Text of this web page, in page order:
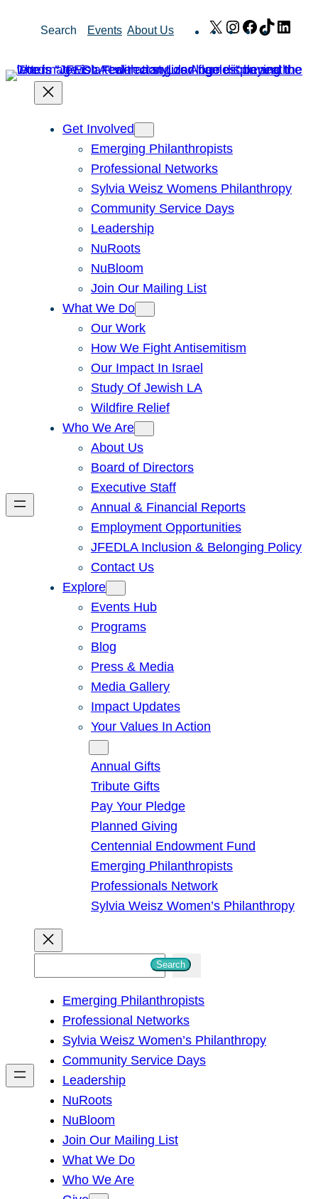
Search Events About Us X Instagram
Facebook
TikTok
Get Involved
Emerging Philanthropists
Professional Networks
Sylvia Weisz Womens Philanthropy
Community Service Days
Leadership
NuRoots
NuBloom
Join Our Mailing List
What We Do
Our Work
How We Fight Antisemitism
Our Impact In Israel
Study Of Jewish LA
Wildfire Relief
Who We Are
About Us
Board of Directors
Executive Staff
Annual & Financial Reports
Employment Opportunities
JFEDLA Inclusion & Belonging Policy
Contact Us
Explore
Events Hub
Programs
Blog
Press & Media
Media Gallery
Impact Updates
Your Values In Action
Annual Gifts
Tribute Gifts
Pay Your Pledge
Planned Giving
Centennial Endowment Fund
Emerging Philanthropists
Professionals Network
Sylvia Weisz Women’s Philanthropy
h
Search
Emerging Philanthropists
Professional Networks
Sylvia Weisz Women’s Philanthropy
Community Service Days
Leadership
NuRoots
NuBloom
Join Our Mailing List
What We Do
Who We Are